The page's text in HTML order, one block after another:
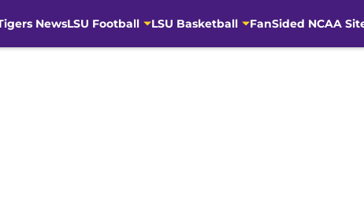
NewsLSU Football LSU Basketball FanSided NCAA